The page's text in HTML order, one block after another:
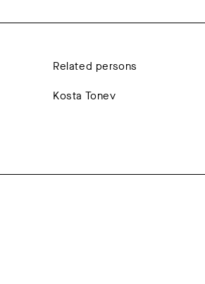
Related persons
Kosta Tonev